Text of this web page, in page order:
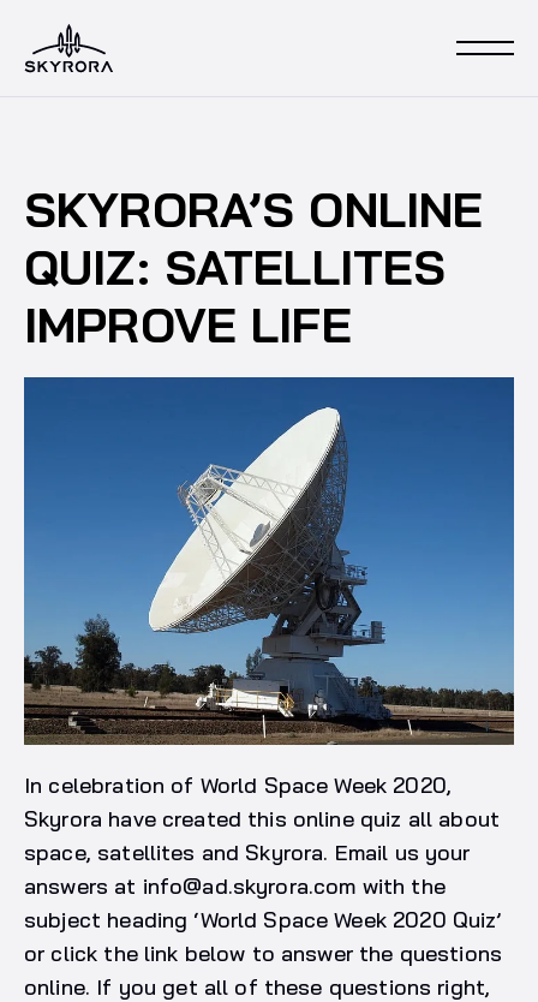
SKYRORA’S ONLINE
QUIZ: SATELLITES
IMPROVE LIFE
In celebration of World Space Week 2020,
Skyrora have created this online quiz all about
space, satellites and Skyrora. Email us your
answers at info@ad.skyrora.com with the
subject heading ‘World Space Week 2020 Quiz’
or click the link below to answer the questions
online. If you get all of these questions right,